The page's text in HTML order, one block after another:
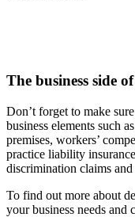
The business side
Don’t forget to make
business elements such
premises, workers’
practice liability
discrimination claims
To find out more about
your business needs and